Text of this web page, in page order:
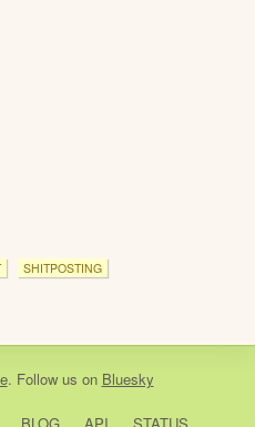
SHITPOSTING
. Follow us on Bluesky